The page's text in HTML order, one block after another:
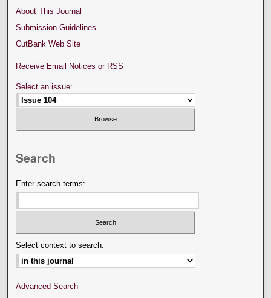
About This Journal
Submission Guidelines
CutBank Web Site
Receive Email Notices or RSS
Select an issue:
Search
Enter search terms:
Select context to search:
Advanced Search